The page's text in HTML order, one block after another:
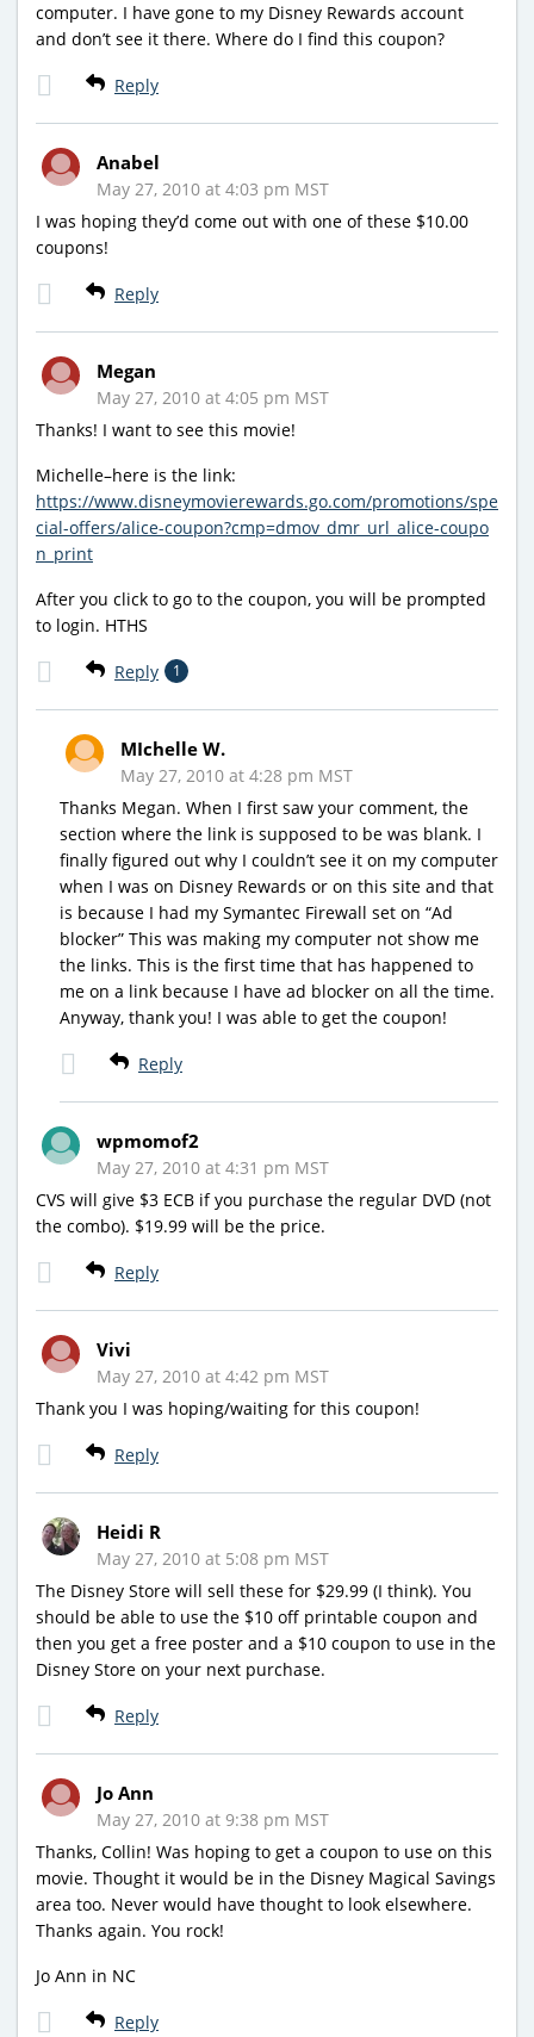
computer. I have gone to my Disney Rewards account
and don’t see it there. Where do I find this coupon?
Reply
Anabel
May 27, 2010 at 4:03 pm MST
I was hoping they’d come out with one of these $10.00
coupons!
Reply
Megan
May 27, 2010 at 4:05 pm MST
Thanks! I want to see this movie!
Michelle–here is the link:
https://www.disneymovierewards.go.com/promotions/spe
cial-offers/alice-coupon?cmp=dmov_dmr_url_alice-coupo
n_print
After you click to go to the coupon, you will be prompted
to login. HTHS
Reply 1
MIchelle W.
May 27, 2010 at 4:28 pm MST
Thanks Megan. When I first saw your comment, the
section where the link is supposed to be was blank. I
finally figured out why I couldn’t see it on my computer
when I was on Disney Rewards or on this site and that
is because I had my Symantec Firewall set on “Ad
blocker” This was making my computer not show me
the links. This is the first time that has happened to
me on a link because I have ad blocker on all the time.
Anyway, thank you! I was able to get the coupon!
Reply
wpmomof2
May 27, 2010 at 4:31 pm MST
CVS will give $3 ECB if you purchase the regular DVD (not
the combo). $19.99 will be the price.
Reply
Vivi
May 27, 2010 at 4:42 pm MST
Thank you I was hoping/waiting for this coupon!
Reply
Heidi R
May 27, 2010 at 5:08 pm MST
The Disney Store will sell these for $29.99 (I think). You
should be able to use the $10 off printable coupon and
then you get a free poster and a $10 coupon to use in the
Disney Store on your next purchase.
Reply
Jo Ann
May 27, 2010 at 9:38 pm MST
Thanks, Collin! Was hoping to get a coupon to use on this
movie. Thought it would be in the Disney Magical Savings
area too. Never would have thought to look elsewhere.
Thanks again. You rock!
Jo Ann in NC
Reply